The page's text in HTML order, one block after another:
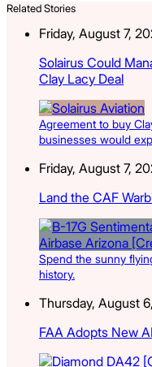
Related Stories
Friday, August 7,
Solairus Could
Clay Lacy Deal
Agreement to buy
businesses would
Friday, August 7,
Land the CAF
Spend the sunny
history.
Thursday, August
FAA Adopts New